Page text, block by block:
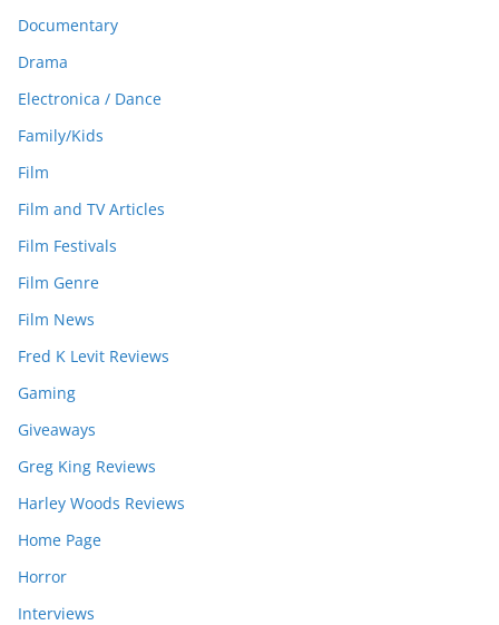
Documentary
Drama
Electronica / Dance
Family/Kids
Film
Film and TV Articles
Film Festivals
Film Genre
Film News
Fred K Levit Reviews
Gaming
Giveaways
Greg King Reviews
Harley Woods Reviews
Home Page
Horror
Interviews